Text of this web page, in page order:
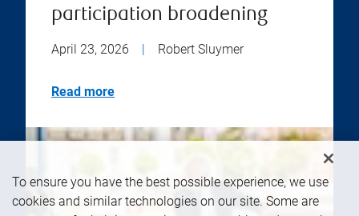
participation broadening
April 23, 2026 | Robert Sluymer
Read more
To ensure you have the best possible experience, we use
cookies and similar technologies on our site. Some are